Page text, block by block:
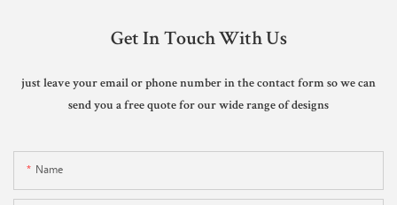
Get In Touch With Us
just leave your email or phone number in the contact form so we can
send you a free quote for our wide range of designs
Name